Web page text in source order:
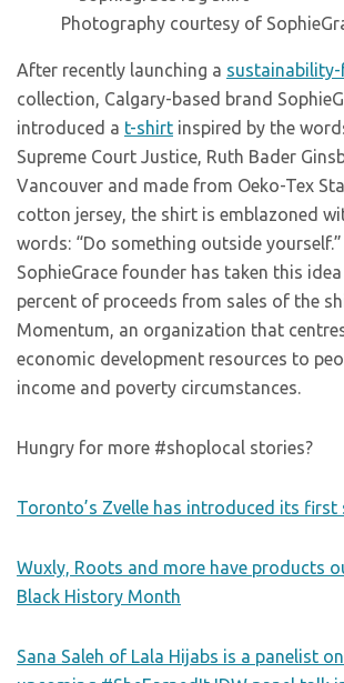
Photography courtesy of
After recently launching a
collection, Calgary-based brand
introduced a t-shirt inspired by the
Supreme Court Justice, Ruth Bader
Vancouver and made from Oeko-Tex
cotton jersey, the shirt is emblazoned
words: “Do something outside yourself.”
SophieGrace founder has taken this
percent of proceeds from sales of the
Momentum, an organization that
economic development resources to
income and poverty circumstances.
Hungry for more #shoplocal stories?
Toronto’s Zvelle has introduced its first
Wuxly, Roots and more have products
Black History Month
Sana Saleh of Lala Hijabs is a panelist on